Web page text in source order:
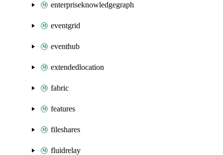
enterpriseknowledgegraph
eventgrid
eventhub
extendedlocation
fabric
features
fileshares
fluidrelay